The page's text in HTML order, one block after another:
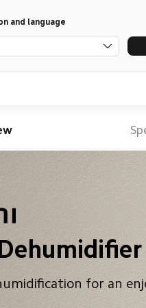
and language
for an